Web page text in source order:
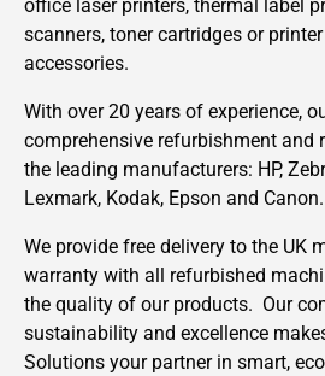
office laser printers, thermal label
scanners, toner cartridges or
accessories.
With over 20 years of experience,
comprehensive refurbishment and
the leading manufacturers: HP,
Lexmark, Kodak, Epson and Canon.
We provide free delivery to the UK
warranty with all refurbished
the quality of our products. Our
sustainability and excellence
Solutions your partner in smart,